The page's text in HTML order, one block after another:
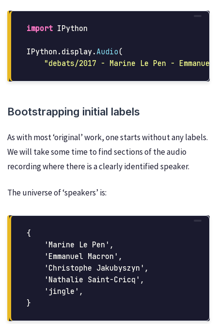
import IPython
IPython . display.Audio (
"debats/2017 - Marine Le Pen - Emmanuel
Bootstrapping initial labels
As with most ‘original’ work, one starts without any labels.
We will take some time to find sections of the audio
recording where there is a clearly identified speaker.
The universe of ‘speakers’ is:
{
    'Marine Le Pen',
    'Emmanuel Macron',
    'Christophe Jakubyszyn',
    'Nathalie Saint-Cricq',
    'jingle',